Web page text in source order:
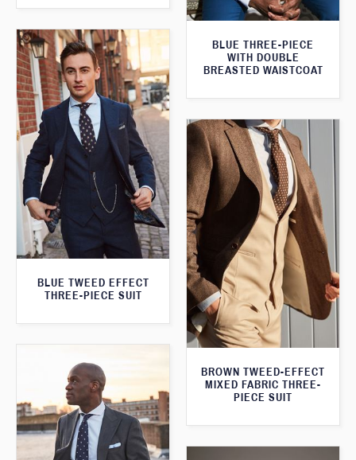
BLUE THREE-PIECE
WITH DOUBLE
BREASTED WAISTCOAT
BLUE TWEED EFFECT
THREE-PIECE SUIT
BROWN TWEED-EFFECT
MIXED FABRIC THREE-
PIECE SUIT